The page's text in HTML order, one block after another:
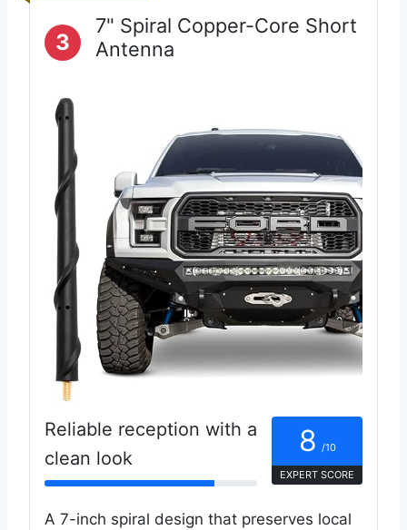
3
7" Spiral Copper-Core Short
Antenna
Reliable reception with a
clean look
8 /10
EXPERT SCORE
A 7-inch spiral design that preserves local